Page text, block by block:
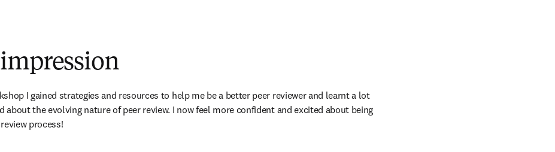
I gained strategies and resources to help me be a better peer reviewer and learnt a lot
about the evolving nature of peer review. I now feel more confident and excited about being
process!